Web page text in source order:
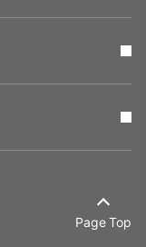
Page Top